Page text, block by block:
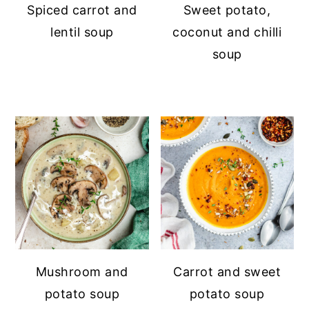
Spiced carrot and
lentil soup
Sweet potato,
coconut and chilli
soup
Mushroom and
potato soup
Carrot and sweet
potato soup